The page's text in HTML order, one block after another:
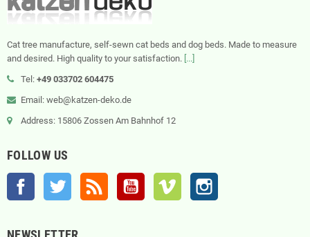
Cat tree manufacture, self-sewn cat beds and dog beds. Made to measure
and desired. High quality to your satisfaction. [...]
Tel: +49 033702 604475
Email: web@katzen-deko.de
Address: 15806 Zossen Am Bahnhof 12
FOLLOW US
Facebook Twitter Rss YouTube Vimeo